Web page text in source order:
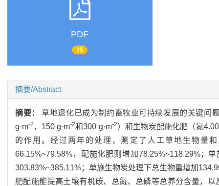
PDF
35
摘要/Abstract
摘要： 草地退化已成为制约畜牧业可持续发展的关键问
g·m-2 ，150 g·m-2和300 g·m-2）和生物炭配施化肥（氮4.00
的作用。经过两年的处理，测定了人工草地生物量
66.15%~79.58%，配施化肥则增加78.25%~118.29%；
303.83%~385.11%；单施生物炭处理下总生物量增加
肥配施能提高土壤有机碳、总氮、总磷等总养分含量，